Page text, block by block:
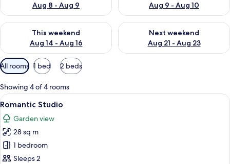
Aug 8 - Aug 9
Aug 9 - Aug 10
This weekend
Aug 14 - Aug 16
Check availability for this weekend Aug 14 - Aug 16
Next weekend
Aug 21 - Aug 23
Check availability for next
Available
filters
for
rooms
All rooms 1 bed 2 beds
Showing 4 of 4 rooms
View
all
photos
for
Romantic
Studio
A bedroom with a large bed, a
7
Romantic Studio
Garden view
28 sq m
1 bedroom
Sleeps 2